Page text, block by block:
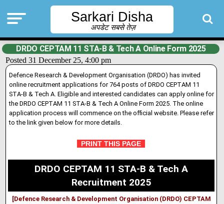
Sarkari Disha
अपडेट सबसे तेज़
DRDO CEPTAM 11 STA-B & Tech A Online Form 2025
Posted 31 December 25, 4:00 pm
Defence Research & Development Organisation (DRDO) has invited
online recruitment applications for 764 posts of DRDO CEPTAM 11
STA-B & Tech A. Eligible and interested candidates can apply online for
the DRDO CEPTAM 11 STA-B & Tech A Online Form 2025. The online
application process will commence on the official website. Please refer
to the link given below for more details.
PRINT THIS PAGE
DRDO CEPTAM 11 STA-B & Tech A
Recruitment 2025
[Defence Research & Development Organisation (DRDO) CEPTAM